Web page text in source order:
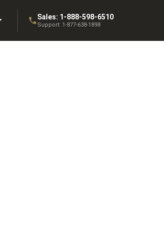
Sales: 1-888-598-6510
Support: 1-877-638-1898